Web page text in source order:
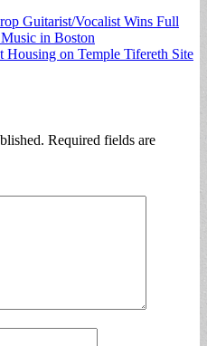
Guitarist/Vocalist Wins Full
in Boston
Housing on Temple Tifereth Site
Required fields are